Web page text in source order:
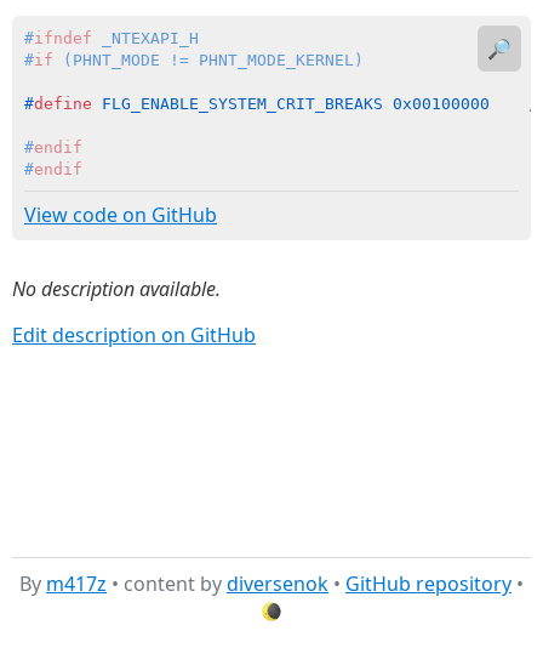
#ifndef _NTEXAPI_H
#if (PHNT_MODE != PHNT_MODE_KERNEL)
#define FLG_ENABLE_SYSTEM_CRIT_BREAKS 0x00100000
#endif
#endif
View code on GitHub
🔎
No description available.
Edit description on GitHub
By m417z • content bydiversenok • GitHub repository •